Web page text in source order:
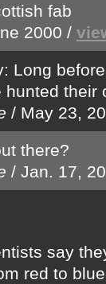
fab
2000 /
Long
hunted their
/ May 23,
there?
/ Jan. 17,
say
red to blue